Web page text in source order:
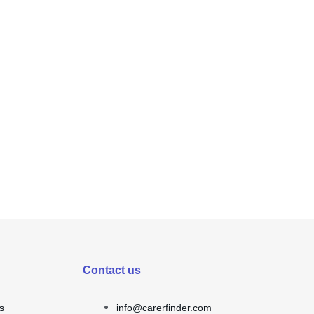
Contact us
info@carerfinder.com